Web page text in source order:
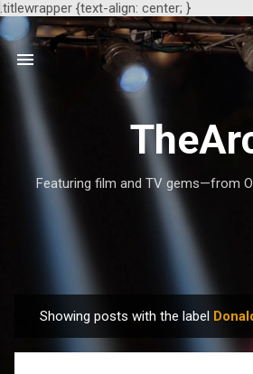
.titlewrapper {text-align: center; }
Featuring film and TV gems—from
o
Showing posts with the label